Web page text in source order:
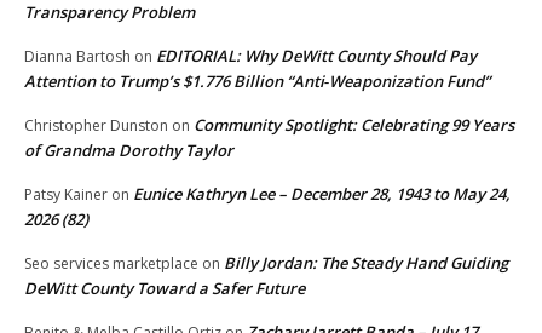
Transparency Problem
Dianna Bartosh on EDITORIAL: Why DeWitt County Should Pay
Attention to Trump’s $1.776 Billion “Anti‑Weaponization Fund”
Christopher Dunston on Community Spotlight: Celebrating 99 Years
of Grandma Dorothy Taylor
Patsy Kainer on Eunice Kathryn Lee – December 28, 1943 to May 24,
2026 (82)
Seo services marketplace on Billy Jordan: The Steady Hand Guiding
DeWitt County Toward a Safer Future